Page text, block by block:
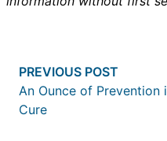
navigation
PREVIOUS POST
An Ounce of Prevention
Cure